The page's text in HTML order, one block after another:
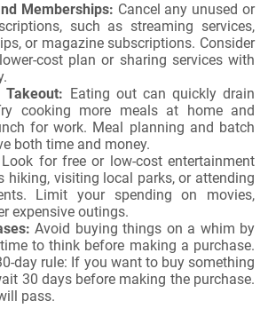
Memberships: Cancel any unused or
such as streaming services,
or magazine subscriptions. Consider
cost plan or sharing services with
Takeout: Eating out can quickly drain
cooking more meals at home and
for work. Meal planning and batch
both time and money.
Look for free or low-cost entertainment
hiking, visiting local parks, or attending
Limit your spending on movies,
expensive outings.
Avoid buying things on a whim by
to think before making a purchase.
day rule: If you want to buy something
30 days before making the purchase.
pass.